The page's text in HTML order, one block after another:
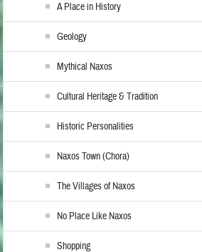
A Place in History
Geology
Mythical Naxos
Cultural Heritage & Tradition
Historic Personalities
Naxos Town (Chora)
The Villages of Naxos
No Place Like Naxos
Shopping